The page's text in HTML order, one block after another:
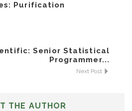
Purification
Senior Statistical
Programmer...
Next Post
THE AUTHOR